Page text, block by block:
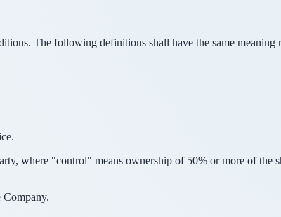
The following definitions shall have the same meaning
where "control" means ownership of 50% or more of the